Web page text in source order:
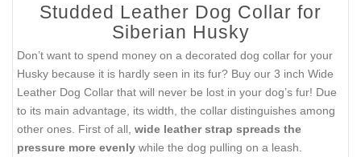
Studded Leather Dog Collar for
Siberian Husky
Don’t want to spend money on a decorated dog collar for your
Husky because it is hardly seen in its fur? Buy our 3 inch Wide
Leather Dog Collar that will never be lost in your dog’s fur! Due
to its main advantage, its width, the collar distinguishes among
other ones. First of all, wide leather strap spreads the
pressure more evenly while the dog pulling on a leash.